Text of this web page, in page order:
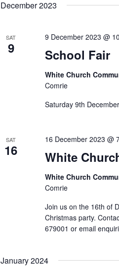
December 2023
SAT
9 School Fair
9 December 2023 @
White Church
Comrie
Saturday 9th
SAT
16 White
16 December 2023 @
White Church
Comrie
Join us on the 16th of
Christmas party.
679001 or email
January 2024